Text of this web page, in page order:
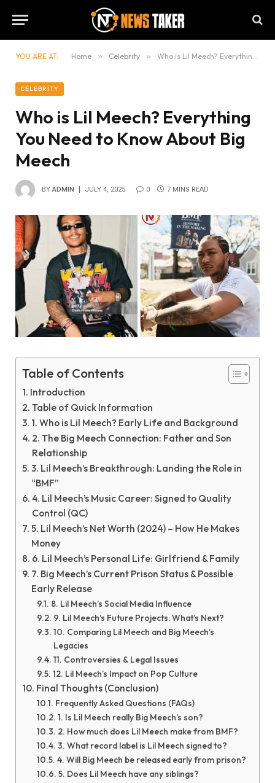
YOU ARE AT: Home » Celebrity » Who is Lil Meech? Everything You Need to Know About Big Meech
CELEBRITY
Who is Lil Meech? Everything
You Need to Know About Big
Meech
BY ADMIN JULY 4, 2025 0 7 MINS READ
Table of Contents
Introduction
Table of Quick Information
1. Who is Lil Meech? Early Life and Background
2. The Big Meech Connection: Father and Son
Relationship
3. Lil Meech’s Breakthrough: Landing the Role in
“BMF”
4. Lil Meech’s Music Career: Signed to Quality
Control (QC)
5. Lil Meech’s Net Worth (2024) – How He Makes
Money
6. Lil Meech’s Personal Life: Girlfriend & Family
7. Big Meech’s Current Prison Status & Possible
Early Release
8. Lil Meech’s Social Media Influence
9. Lil Meech’s Future Projects: What’s Next?
10. Comparing Lil Meech and Big Meech’s
Legacies
11. Controversies & Legal Issues
12. Lil Meech’s Impact on Pop Culture
Final Thoughts (Conclusion)
Frequently Asked Questions (FAQs)
1. Is Lil Meech really Big Meech’s son?
2. How much does Lil Meech make from BMF?
3. What record label is Lil Meech signed to?
4. Will Big Meech be released early from prison?
5. Does Lil Meech have any siblings?